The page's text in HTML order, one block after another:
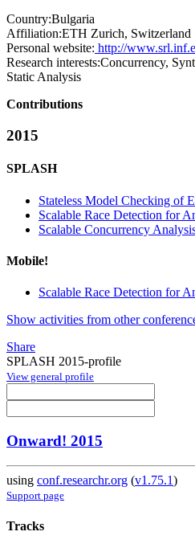
Country:Bulgaria
Affiliation:ETH Zurich, Switzerland
Personal website: http://
Research interests:Concurrency,
Static Analysis
Contributions
2015
SPLASH
Stateless Model Checking of
Scalable Race Detection for
Scalable Concurrency
Mobile!
Scalable Race Detection for
Show activities from other
Share
SPLASH 2015-profile
View general profile
Onward! 2015
using conf.researchr.org (v1.75.1)
Support page
Tracks